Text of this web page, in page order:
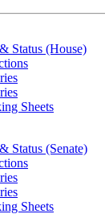
Status (House)
Sheets
Status (Senate)
Sheets